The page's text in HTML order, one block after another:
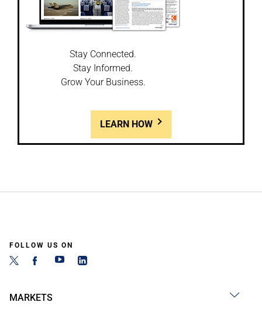
Stay Connected.
Stay Informed.
Grow Your Business.
LEARN HOW
FOLLOW US ON
MARKETS